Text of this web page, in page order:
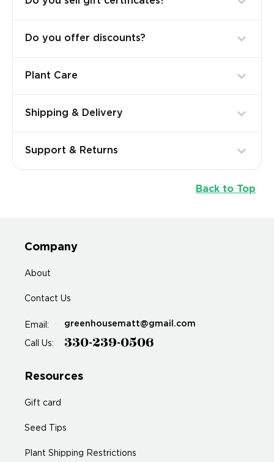
Do you offer discounts?
Plant Care
Shipping & Delivery
Support & Returns
Back to Top
Company
About
Contact Us
Email: greenhousematt@gmail.com
Call Us: 330-239-0506
Resources
Gift card
Seed Tips
Plant Shipping Restrictions